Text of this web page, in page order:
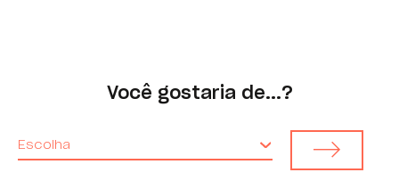
Você gostaria de...?
Escolha